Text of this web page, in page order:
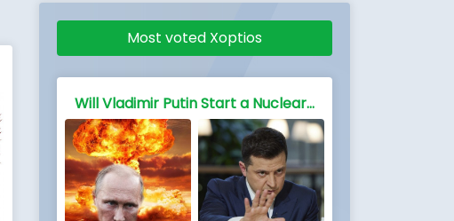
Most voted Xoptios
Will Vladimir Putin Start a Nuclear war against NATO and the free world